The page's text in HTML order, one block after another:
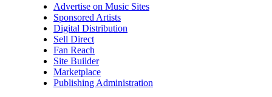
Advertise on Music Sites
Sponsored Artists
Digital Distribution
Sell Direct
Fan Reach
Site Builder
Marketplace
Publishing Administration